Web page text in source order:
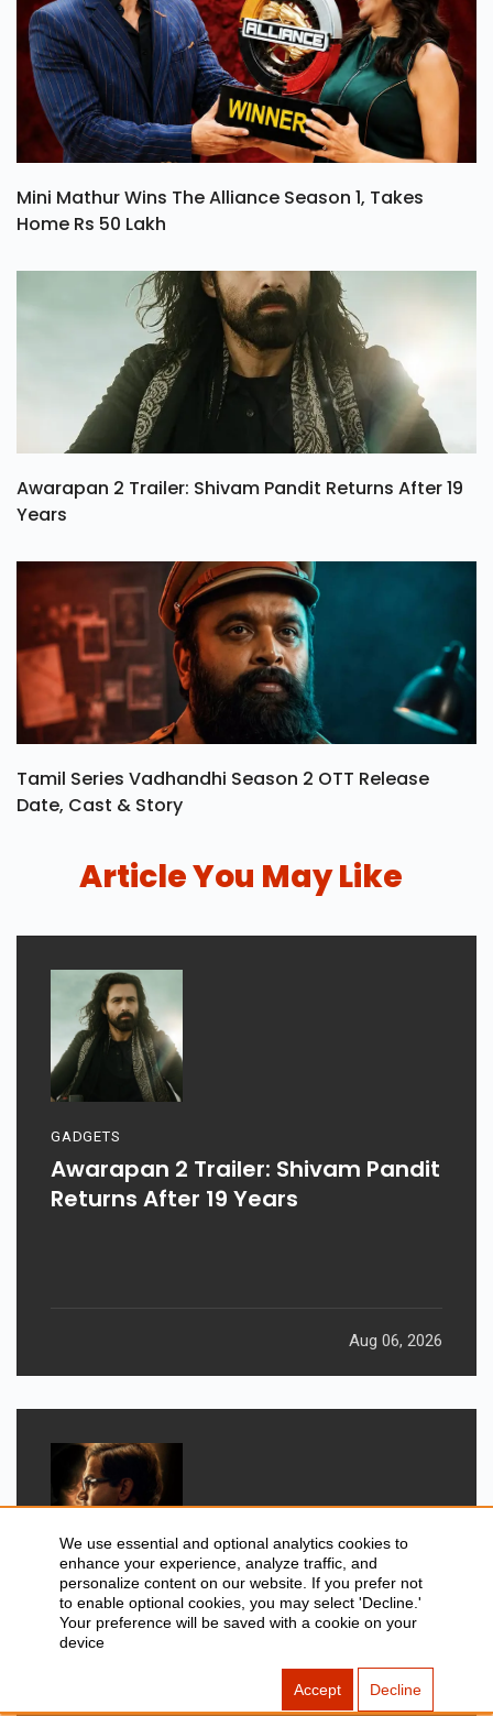
We use essential and optional analytics cookies to
enhance your experience, analyze traffic, and
personalize content on our website. If you prefer not
to enable optional cookies, you may select 'Decline.'
Your preference will be saved with a cookie on your
device
Accept Decline
Mini Mathur Wins The Alliance Season 1, Takes
Home Rs 50 Lakh
Awarapan 2 Trailer: Shivam Pandit Returns After 19
Years
Tamil Series Vadhandhi Season 2 OTT Release
Date, Cast & Story
Article You May Like
GADGETS
Awarapan 2 Trailer: Shivam Pandit
Returns After 19 Years
Aug 06, 2026
GADGETS
New Movies Releasing This
Weekend: Prahaar, Ohh My Dog, &